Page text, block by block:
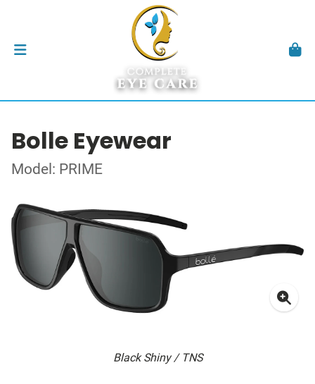
Bolle Eyewear
Model: PRIME
Black Shiny / TNS